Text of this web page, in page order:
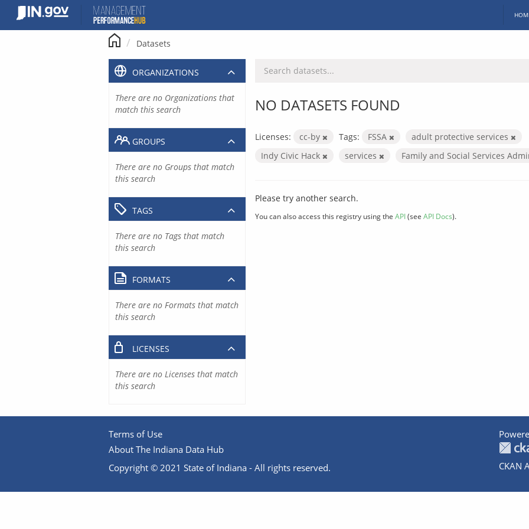
content
Datasets
NO DATASETS FOUND
Licenses: cc-by Tags: FSSA
adult protective services
Indy Civic Hack
services Family and Social Services
Please try another search.
You can also access this registry using the API(see API Docs).
ORGANIZATIONS
There are no Organizations that
match this search
GROUPS
There are no Groups that match
this search
TAGS
There are no Tags that match
this search
FORMATS
There are no Formats that match
this search
LICENSES
There are no Licenses that match
this search
Terms of Use
About The Indiana Data Hub
Copyright © 2021 State of Indiana - All rights reserved.
CKAN